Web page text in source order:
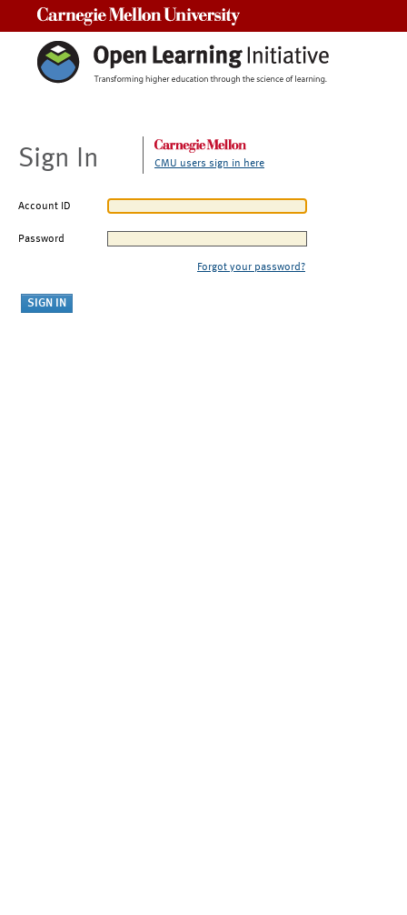
Sign In CMU users sign in here
Account ID
Password
Forgot your password?